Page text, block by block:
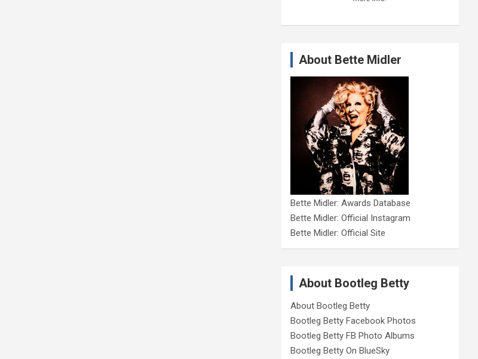
About Bette Midler
Bette Midler: Awards Database
Bette Midler: Official Instagram
Bette Midler: Official Site
About Bootleg Betty
About Bootleg Betty
Bootleg Betty Facebook Photos
Bootleg Betty FB Photo Albums
Bootleg Betty On BlueSky